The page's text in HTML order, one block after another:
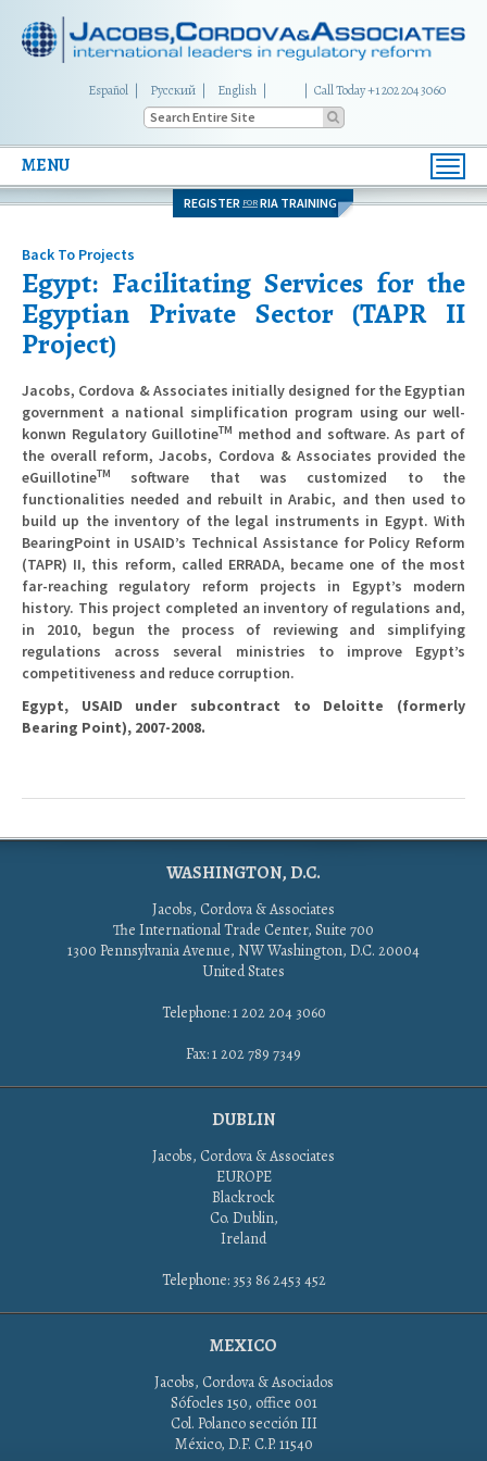
Español Русский English Call Today +1 202 204 3060
MENU
REGISTER FOR RIA TRAINING
Back To Projects
Egypt: Facilitating Services for the
Egyptian Private Sector (TAPR II
Project)
Jacobs, Cordova & Associates initially designed for the Egyptian
government a national simplification program using our well-
konwn Regulatory GuillotineTM method and software. As part of
the overall reform, Jacobs, Cordova & Associates provided the
eGuillotineTM
software that was customized to the
functionalities needed and rebuilt in Arabic, and then used to
build up the inventory of the legal instruments in Egypt. With
BearingPoint in USAID’s Technical Assistance for Policy Reform
(TAPR) II, this reform, called ERRADA, became one of the most
far-reaching regulatory reform projects in Egypt’s modern
history. This project completed an inventory of regulations and,
in 2010, begun the process of reviewing and simplifying
regulations across several ministries to improve Egypt’s
competitiveness and reduce corruption.
Egypt, USAID under subcontract to Deloitte (formerly
Bearing Point), 2007-2008.
WASHINGTON, D.C.
Jacobs, Cordova & Associates
The International Trade Center, Suite 700
1300 Pennsylvania Avenue, NW Washington, D.C. 20004
United States
Telephone: 1 202 204 3060
Fax: 1 202 789 7349
DUBLIN
Jacobs, Cordova & Associates
EUROPE
Blackrock
Co. Dublin,
Ireland
Telephone: 353 86 2453 452
MEXICO
Jacobs, Cordova & Asociados
Sófocles 150, office 001
Col. Polanco sección III
México, D.F. C.P. 11540